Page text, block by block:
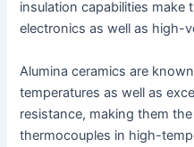
insulation capabilities make
electronics as well as high-
Alumina ceramics are
temperatures as well as
resistance, making them
thermocouples in high-